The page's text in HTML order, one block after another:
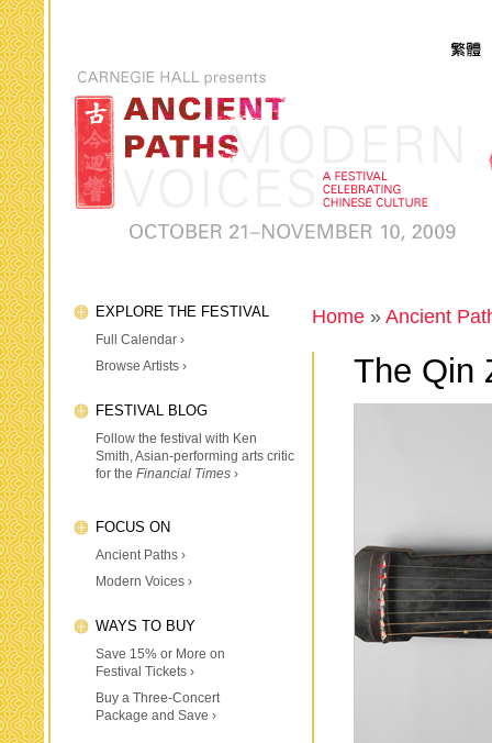
EXPLORE THE FESTIVAL
Full Calendar ›
Browse Artists ›
FESTIVAL BLOG
Follow the festival with Ken
Smith, Asian-performing arts critic
for the Financial Times ›
FOCUS ON
Ancient Paths ›
Modern Voices ›
WAYS TO BUY
Save 15% or More on
Festival Tickets ›
Buy a Three-Concert
Package and Save ›
Home » Ancient
The Qin